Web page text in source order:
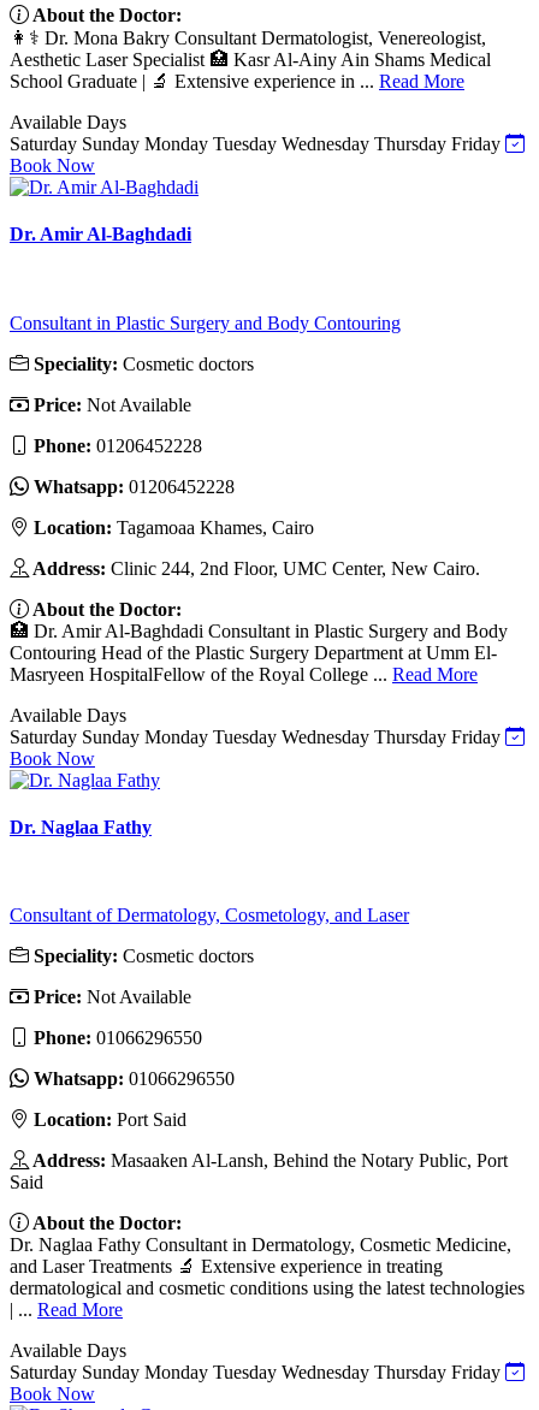
About the Doctor:
👩⚕️ Dr. Mona Bakry Consultant Dermatologist, Venereologist,
Aesthetic Laser Specialist 🏥 Kasr Al-Ainy Ain Shams Medical
School Graduate | 🔬 Extensive experience in ... Read More
Available Days
Saturday Sunday Monday Tuesday Wednesday Thursday Friday
Book Now
Dr. Amir Al-Baghdadi
Consultant in Plastic Surgery and Body Contouring
Speciality: Cosmetic doctors
Price: Not Available
Phone: 01206452228
Whatsapp: 01206452228
Location: Tagamoaa Khames, Cairo
Address: Clinic 244, 2nd Floor, UMC Center, New Cairo.
About the Doctor:
🏥 Dr. Amir Al-Baghdadi Consultant in Plastic Surgery and Body
Contouring Head of the Plastic Surgery Department at Umm El-
Masryeen HospitalFellow of the Royal College ... Read More
Available Days
Saturday Sunday Monday Tuesday Wednesday Thursday Friday
Book Now
Dr. Naglaa Fathy
Consultant of Dermatology, Cosmetology, and Laser
Speciality: Cosmetic doctors
Price: Not Available
Phone: 01066296550
Whatsapp: 01066296550
Location: Port Said
Address: Masaaken Al-Lansh, Behind the Notary Public, Port
Said
About the Doctor:
Dr. Naglaa Fathy Consultant in Dermatology, Cosmetic Medicine,
and Laser Treatments 🔬 Extensive experience in treating
dermatological and cosmetic conditions using the latest technologies
| ... Read More
Available Days
Saturday Sunday Monday Tuesday Wednesday Thursday Friday
Book Now